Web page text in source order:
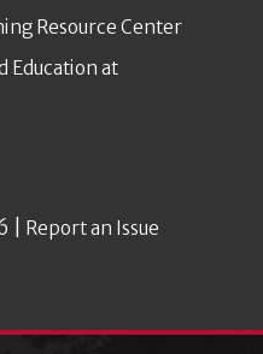
Resource Center
Education at
| Report an Issue